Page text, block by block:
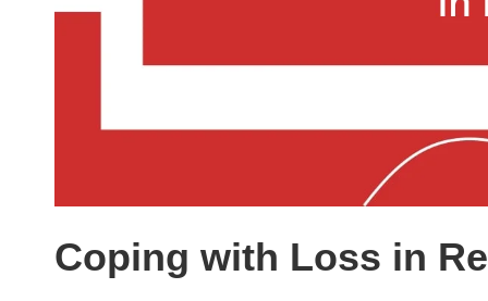
Coping with Loss in